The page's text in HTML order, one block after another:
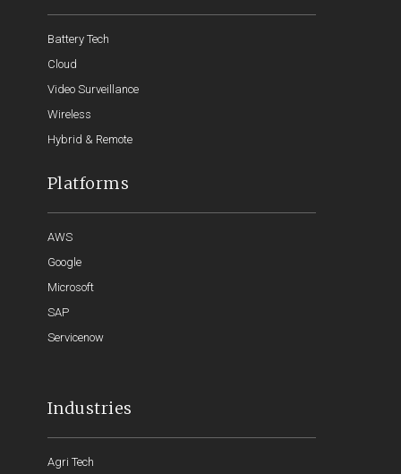
Battery Tech
Cloud
Video Surveillance
Wireless
Hybrid & Remote
Platforms
AWS
Google
Microsoft
SAP
Servicenow
Industries
Agri Tech